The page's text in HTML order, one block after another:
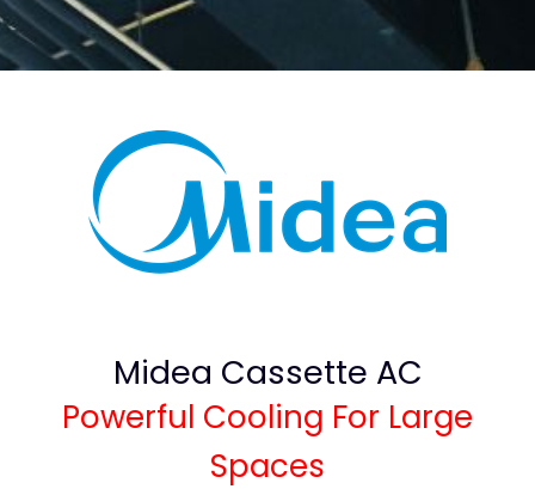
Midea Cassette AC
Powerful Cooling For Large
Spaces